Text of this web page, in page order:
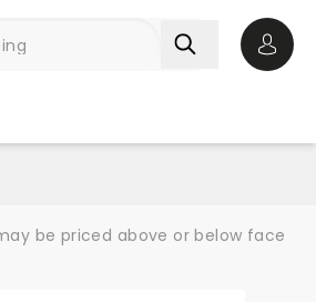
be priced above or below face